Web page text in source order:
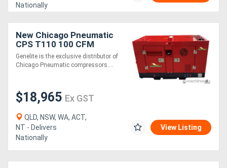
Nationally
New Chicago Pneumatic
CPS T110 100 CFM
Compressor
Genelite is the exclusive distributor of
Chicago Pneumatic compressors....
$18,965 Ex GST
QLD, NSW, WA, ACT,
NT - Delivers
Nationally
View Listing